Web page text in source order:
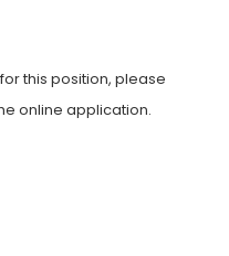
this position, please
online application.